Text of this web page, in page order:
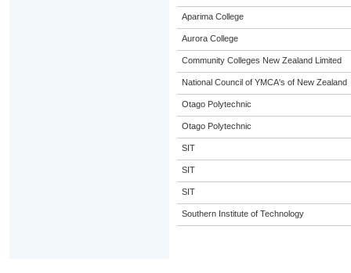
Aparima College
Aurora College
Community Colleges New Zealand Limited
National Council of YMCA's of New Zealand
Otago Polytechnic
Otago Polytechnic
SIT
SIT
SIT
Southern Institute of Technology